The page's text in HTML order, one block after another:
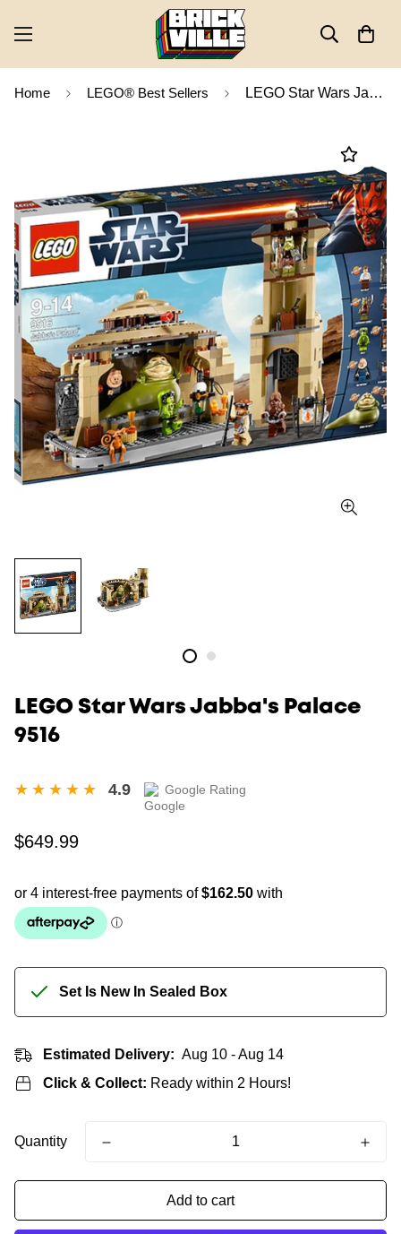
Home LEGO® Best Sellers LEGO Star Wars Jabba's Palace 9516
LEGO Star Wars Jabba's Palace
9516
4.9 Google Rating
Regular
$649.99
Set Is New In Sealed Box
Estimated Delivery: Aug 10 - Aug 14
Click & Collect: Ready within 2 Hours!
Quantity
Add to cart